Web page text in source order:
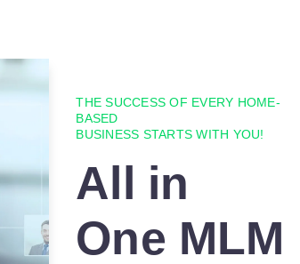
THE SUCCESS OF EVERY HOME-
BASED
BUSINESS STARTS WITH YOU!
All in
One MLM